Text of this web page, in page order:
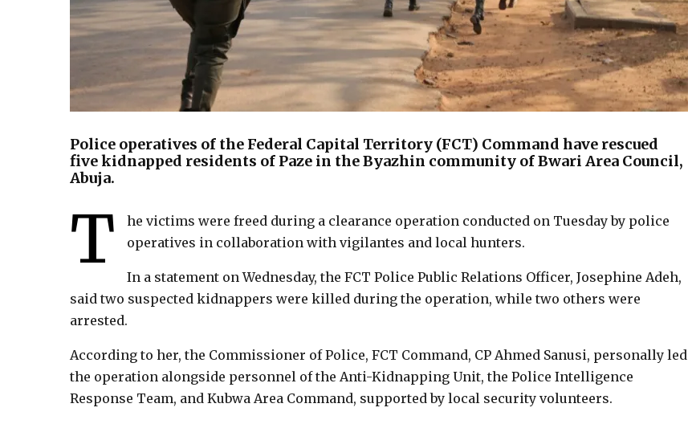
Police operatives of the Federal Capital Territory (FCT) Command have rescued
five kidnapped residents of Paze in the Byazhin community of Bwari Area Council,
Abuja.
T
he victims were freed during a clearance operation conducted on Tuesday by police
operatives in collaboration with vigilantes and local hunters.
In a statement on Wednesday, the FCT Police Public Relations Officer, Josephine Adeh,
said two suspected kidnappers were killed during the operation, while two others were
arrested.
According to her, the Commissioner of Police, FCT Command, CP Ahmed Sanusi, personally led
the operation alongside personnel of the Anti-Kidnapping Unit, the Police Intelligence
Response Team, and Kubwa Area Command, supported by local security volunteers.